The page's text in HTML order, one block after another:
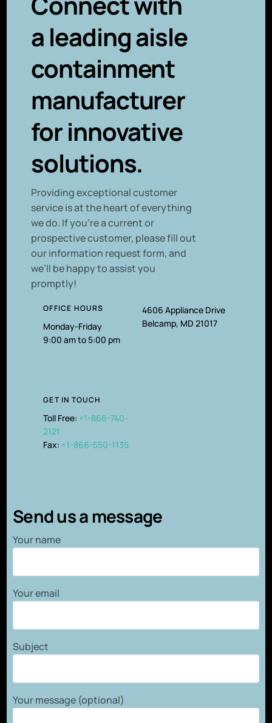
a leading aisle
containment
manufacturer
for innovative
solutions.
Providing exceptional customer
service is at the heart of everything
we do. If you’re a current or
prospective customer, please fill out
our information request form, and
we’ll be happy to assist you
promptly!
OFFICE HOURS
Monday-Friday
9:00 am to 5:00 pm
4606 Appliance Drive
Belcamp, MD 21017
GET IN TOUCH
Toll Free: +1-866-740-
2121
Fax: +1-866-550-1135
Send us a message
Your name
Your email
Subject
Your message (optional)